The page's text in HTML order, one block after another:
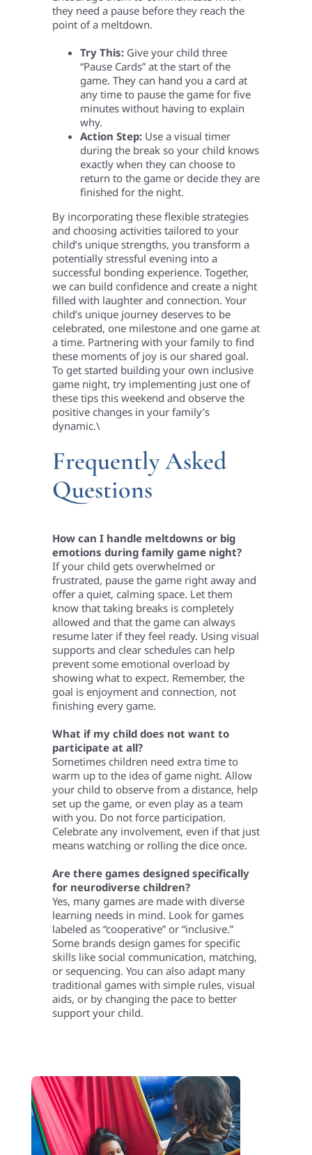
they need a pause before they reach the
point of a meltdown.
Try This:Give your child three
“Pause Cards” at the start of the
game. They can hand you a card at
any time to pause the game for five
minutes without having to explain
why.
Action Step:Use a visual timer
during the break so your child knows
exactly when they can choose to
return to the game or decide they are
finished for the night.
By incorporating these flexible strategies
and choosing activities tailored to your
child’s unique strengths, you transform a
potentially stressful evening into a
successful bonding experience. Together,
we can build confidence and create a night
filled with laughter and connection. Your
child’s unique journey deserves to be
celebrated, one milestone and one game at
a time. Partnering with your family to find
these moments of joy is our shared goal.
To get started building your own inclusive
game night, try implementing just one of
these tips this weekend and observe the
positive changes in your family’s
dynamic.\
Frequently Asked
Questions
How can I handle meltdowns or big
emotions during family game night?
If your child gets overwhelmed or
frustrated, pause the game right away and
offer a quiet, calming space. Let them
know that taking breaks is completely
allowed and that the game can always
resume later if they feel ready. Using visual
supports and clear schedules can help
prevent some emotional overload by
showing what to expect. Remember, the
goal is enjoyment and connection, not
finishing every game.
What if my child does not want to
participate at all?
Sometimes children need extra time to
warm up to the idea of game night. Allow
your child to observe from a distance, help
set up the game, or even play as a team
with you. Do not force participation.
Celebrate any involvement, even if that just
means watching or rolling the dice once.
Are there games designed specifically
for neurodiverse children?
Yes, many games are made with diverse
learning needs in mind. Look for games
labeled as “cooperative” or “inclusive.”
Some brands design games for specific
skills like social communication, matching,
or sequencing. You can also adapt many
traditional games with simple rules, visual
aids, or by changing the pace to better
support your child.